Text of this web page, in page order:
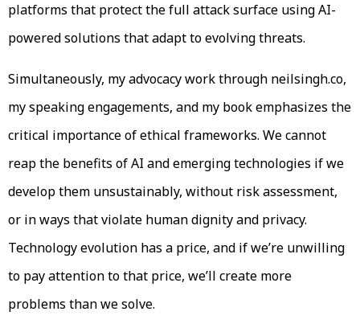
platforms that protect the full attack surface using AI-
powered solutions that adapt to evolving threats.
Simultaneously, my advocacy work through neilsingh.co,
my speaking engagements, and my book emphasizes the
critical importance of ethical frameworks. We cannot
reap the benefits of AI and emerging technologies if we
develop them unsustainably, without risk assessment,
or in ways that violate human dignity and privacy.
Technology evolution has a price, and if we’re unwilling
to pay attention to that price, we’ll create more
problems than we solve.